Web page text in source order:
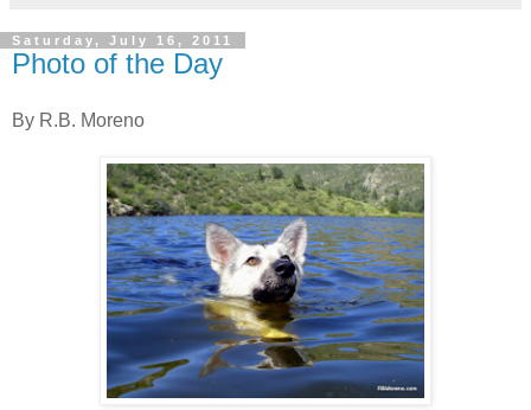
Saturday, July 16, 2011
Photo of the Day
By R.B. Moreno